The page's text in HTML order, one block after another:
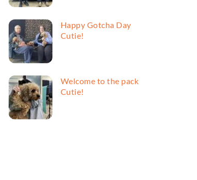
Happy Gotcha Day
Cutie!
Welcome to the pack
Cutie!